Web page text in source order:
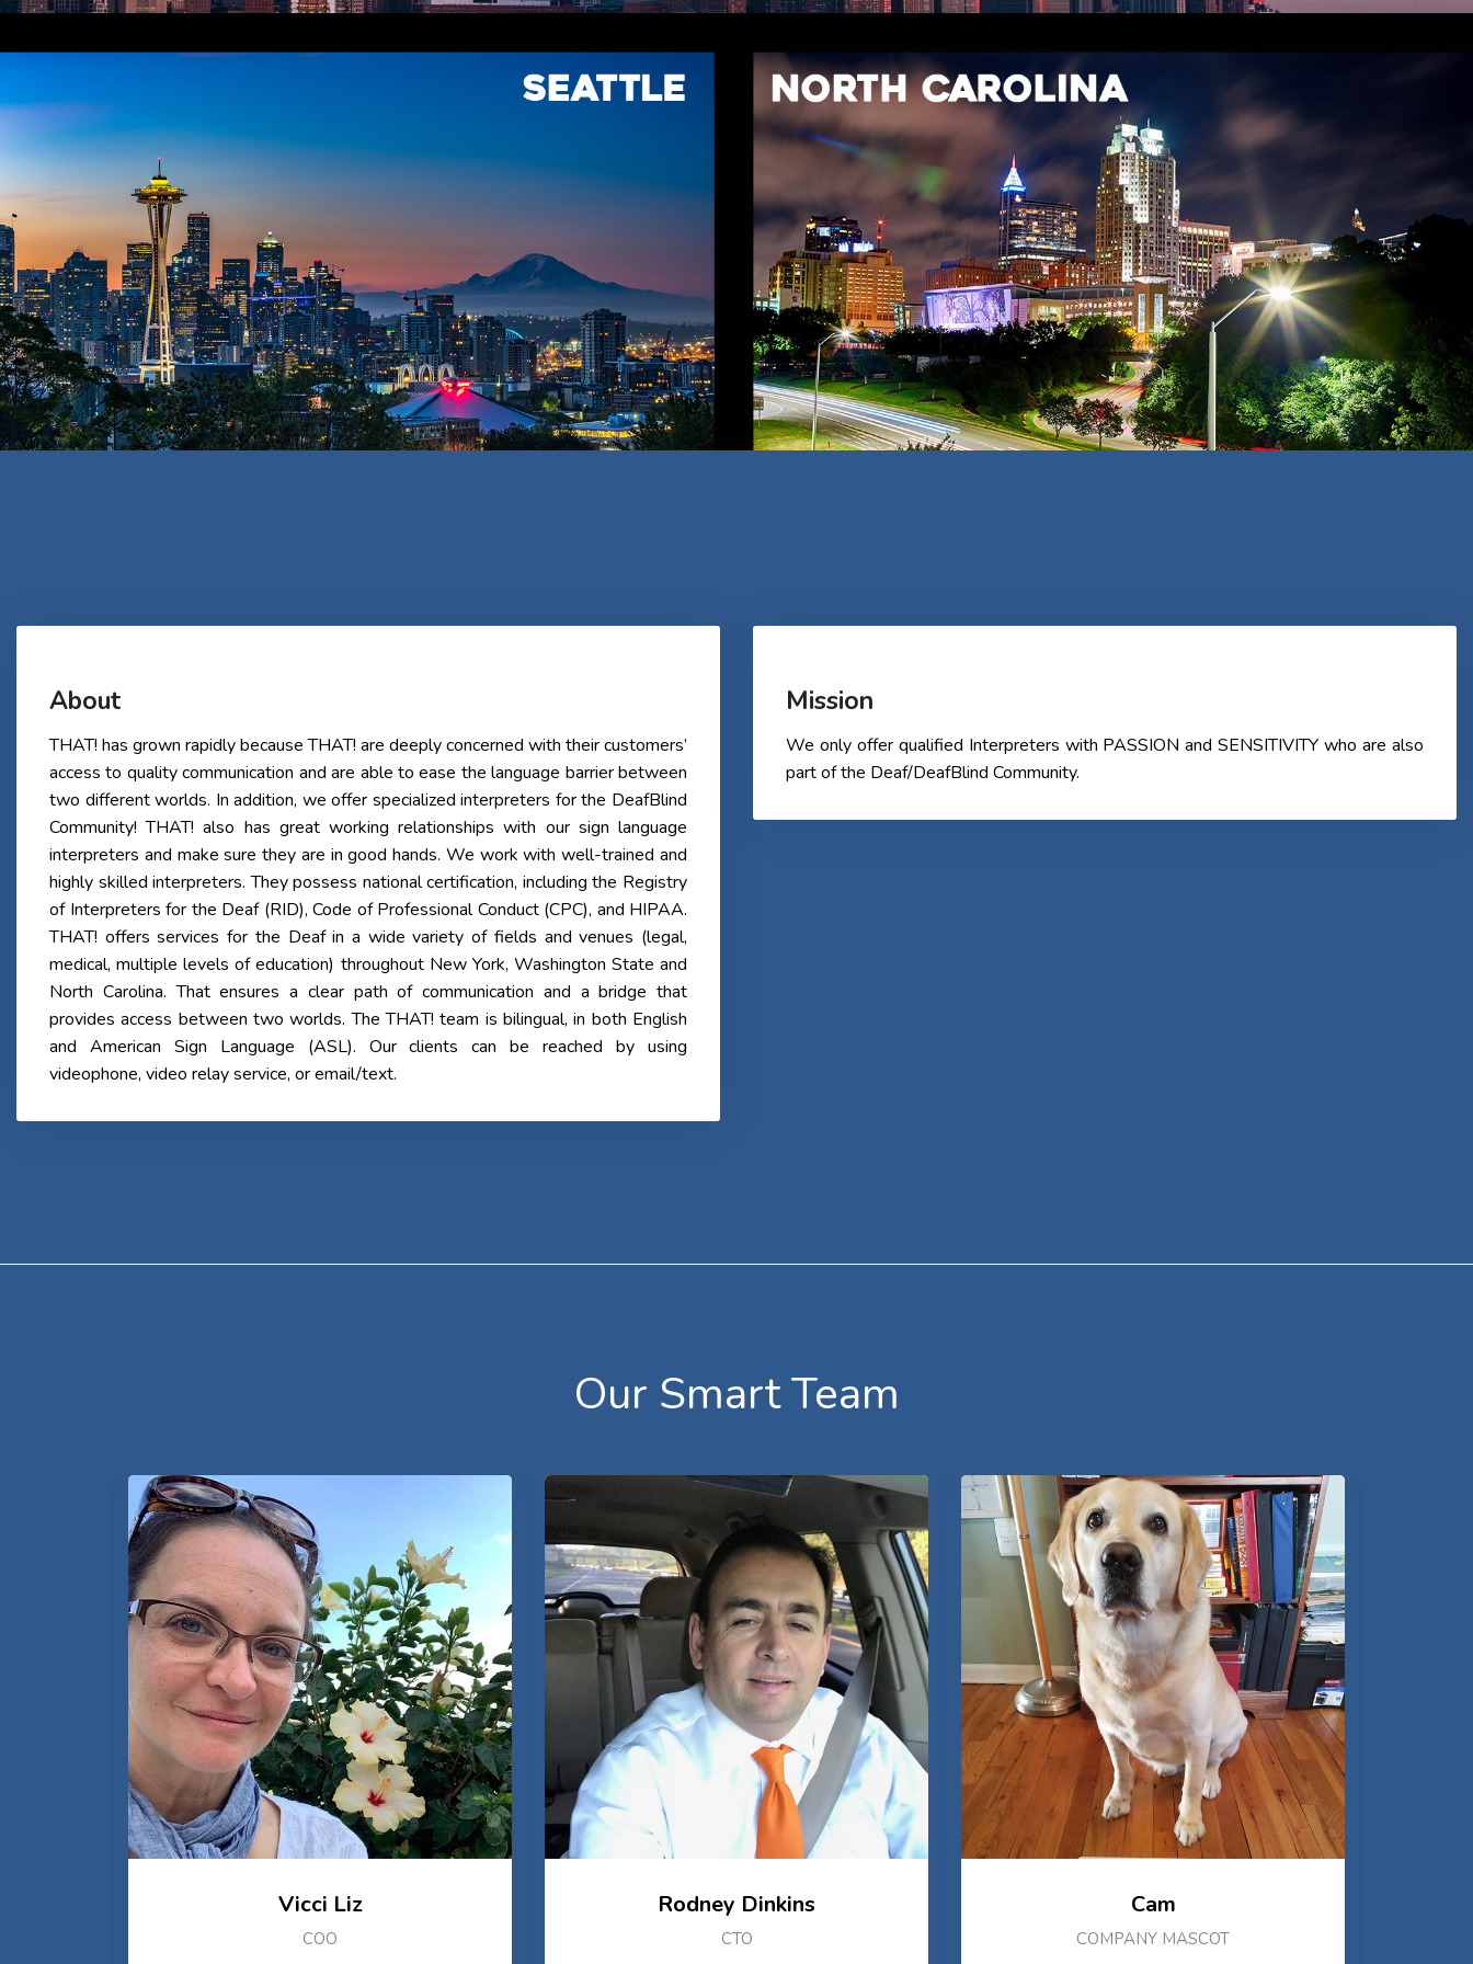
About
THAT! has grown rapidly because THAT! are deeply concerned with their customers’
access to quality communication and are able to ease the language barrier between
two different worlds. In addition, we offer specialized interpreters for the DeafBlind
Community! THAT! also has great working relationships with our sign language
interpreters and make sure they are in good hands. We work with well-trained and
highly skilled interpreters. They possess national certification, including the Registry
of Interpreters for the Deaf (RID), Code of Professional Conduct (CPC), and HIPAA.
THAT! offers services for the Deaf in a wide variety of fields and venues (legal,
medical, multiple levels of education) throughout New York, Washington State and
North Carolina. That ensures a clear path of communication and a bridge that
provides access between two worlds. The THAT! team is bilingual, in both English
and American Sign Language (ASL). Our clients can be reached by using
videophone, video relay service, or email/text.
Mission
We only offer qualified Interpreters with PASSION and SENSITIVITY who are also
part of the Deaf/DeafBlind Community.
Our Smart Team
Vicci Liz
COO
Rodney Dinkins
CTO
Cam
COMPANY MASCOT